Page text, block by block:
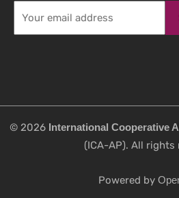
©️ 2026 International Cooperative
(ICA-AP). All rights
Powered by